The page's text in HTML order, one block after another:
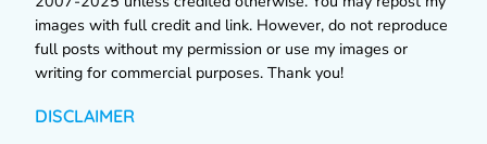
images with full credit and link. However, do not reproduce
full posts without my permission or use my images or
writing for commercial purposes. Thank you!
DISCLAIMER